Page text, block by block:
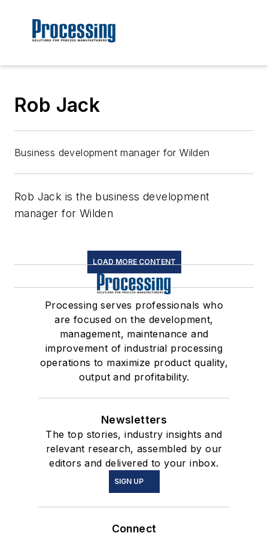
Rob Jack
Business development manager for Wilden
Rob Jack is the business development
manager for Wilden
LOAD MORE CONTENT
Processing serves professionals who
are focused on the development,
management, maintenance and
improvement of industrial processing
operations to maximize product quality,
output and profitability.
Newsletters
The top stories, industry insights and
relevant research, assembled by our
editors and delivered to your inbox.
SIGN UP
Connect